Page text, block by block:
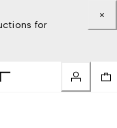
for